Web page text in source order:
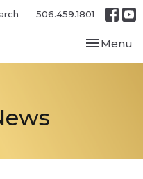
506.459.1801
Toggle
Menu